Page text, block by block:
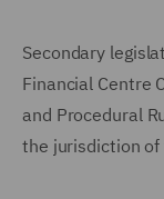
Secondary
Financial Centre
and Procedural
the jurisdiction of